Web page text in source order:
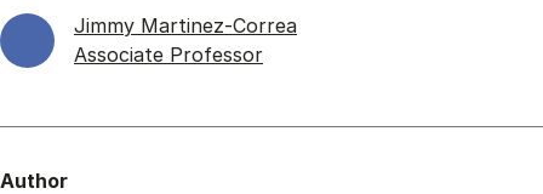
Jimmy Martinez-Correa
Associate Professor
Author